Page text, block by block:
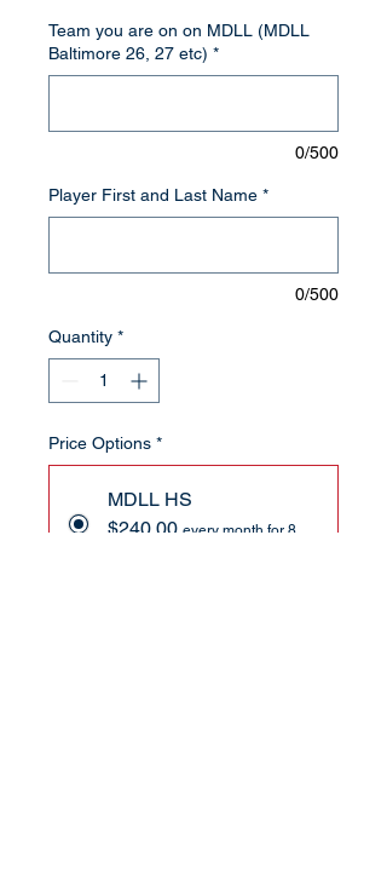
Team you are on on MDLL (MDLL
Baltimore 26, 27 etc) *
0/500
Player First and Last Name *
0/500
Quantity *
Price Options *
MDLL HS
$240.00 every month for 8